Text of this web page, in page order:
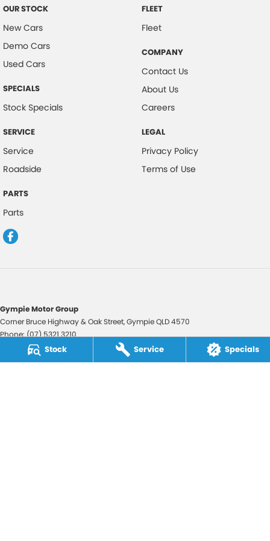
Stock Service Specials
OUR STOCK
New Cars
Demo Cars
Used Cars
SPECIALS
Stock Specials
SERVICE
Service
Roadside
PARTS
Parts
FLEET
Fleet
COMPANY
Contact Us
About Us
Careers
LEGAL
Privacy Policy
Terms of Use
Gympie Motor Group
Corner Bruce Highway & Oak Street,GympieQLD4570
Phone:(07) 5321 3210
2607534